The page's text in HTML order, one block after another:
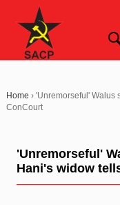
Home › 'Unremorseful' Walus
ConCourt
'Unremorseful'
Hani's widow